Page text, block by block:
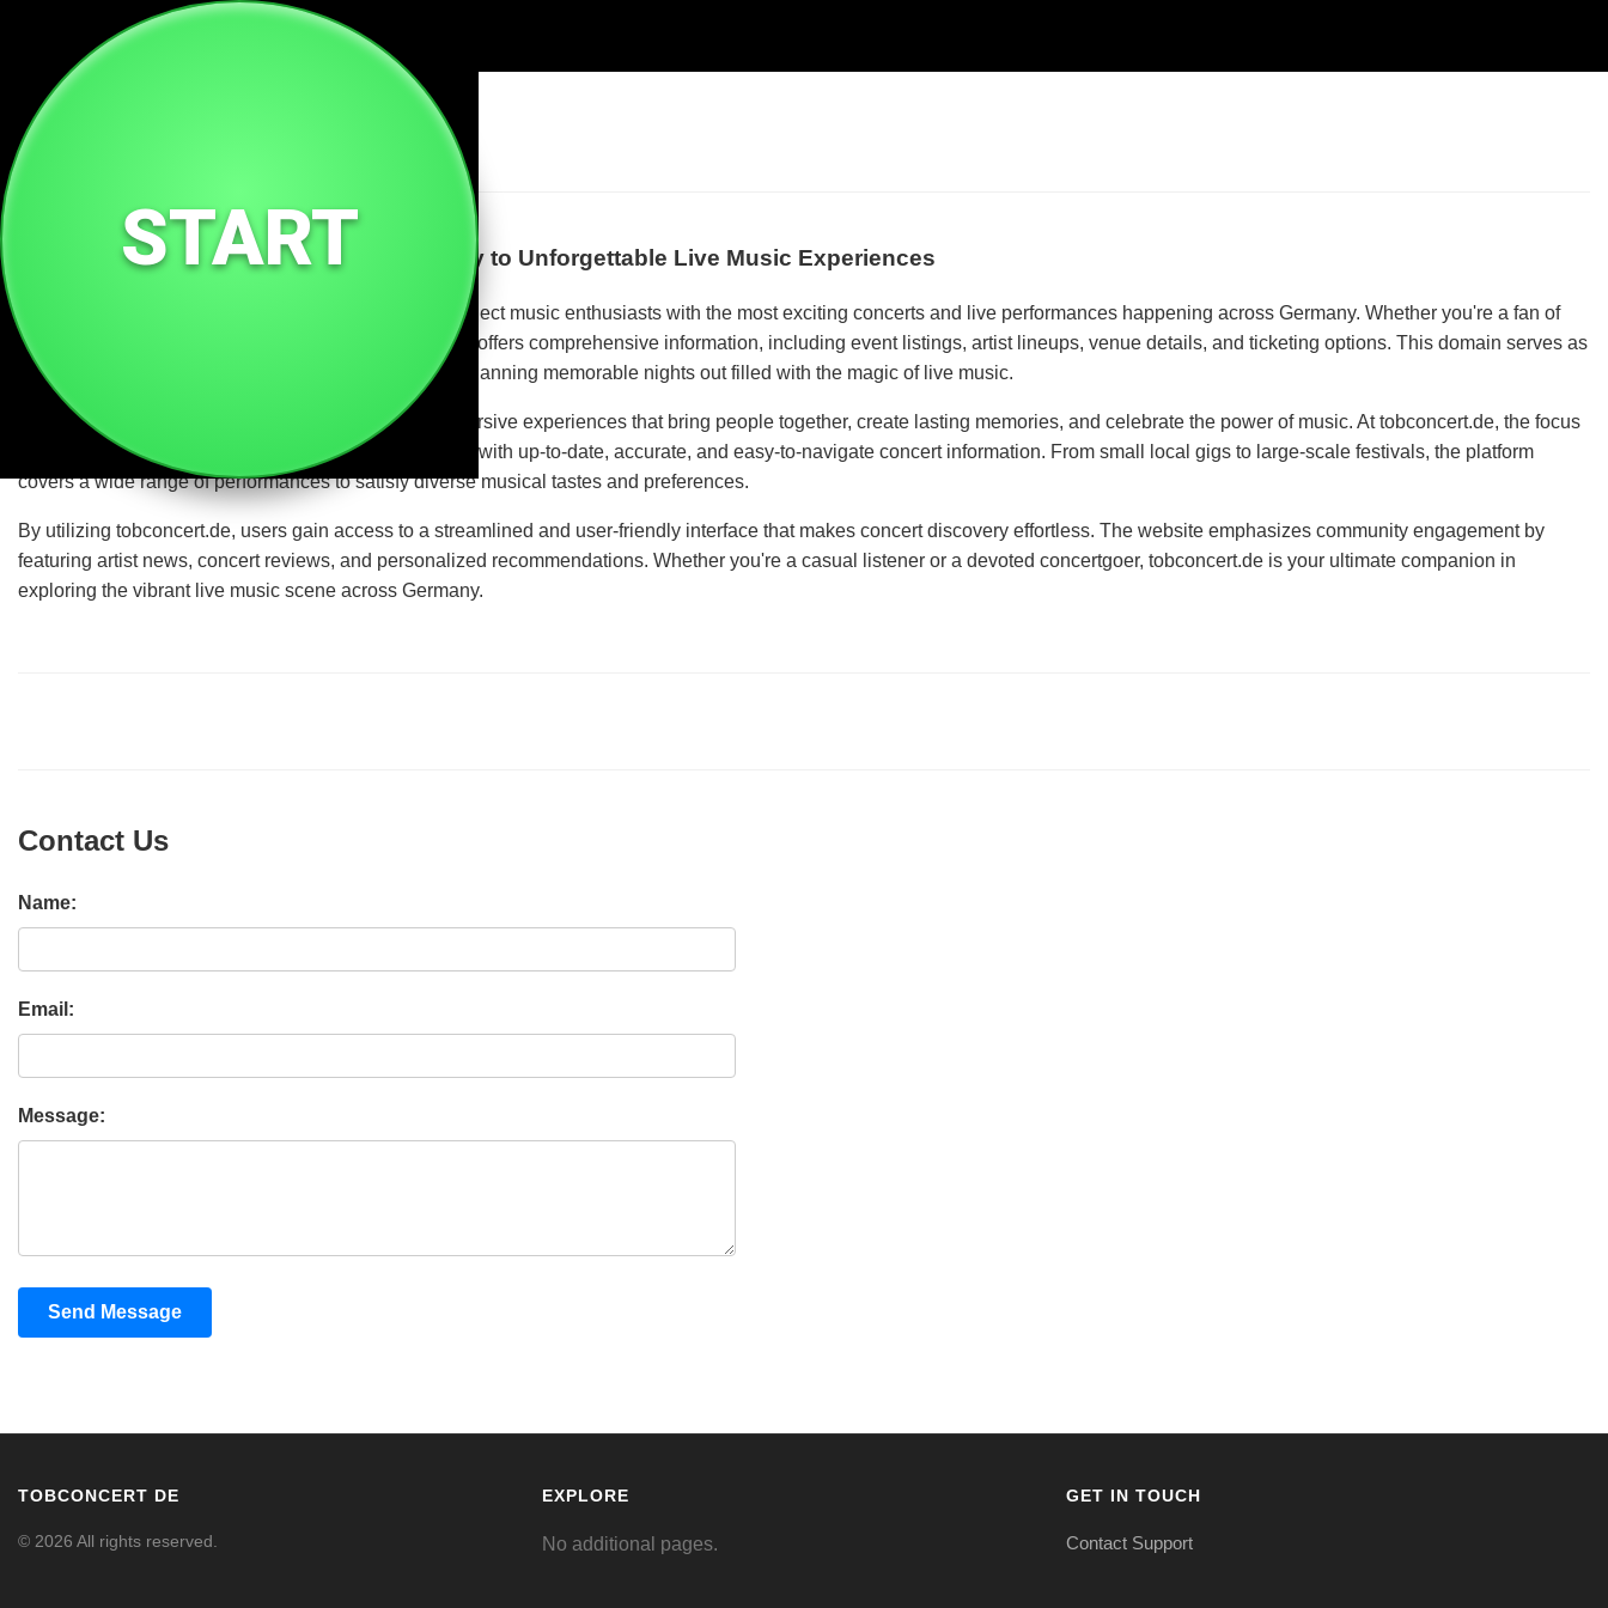
START
Tobconcert De
Welcome to tobconcert.de – Your Gateway to Unforgettable Live Music Experiences
tobconcert.de is a dedicated platform designed to connect music enthusiasts with the most exciting concerts and live performances happening across Germany. Whether you're a fan of
rock, pop, classical, or electronic music, tobconcert.de offers comprehensive information, including event listings, artist lineups, venue details, and ticketing options. This domain serves as
a trusted hub for discovering upcoming concerts and planning memorable nights out filled with the magic of live music.
Live concerts are more than just events; they are immersive experiences that bring people together, create lasting memories, and celebrate the power of music. At tobconcert.de, the focus
is on enhancing these experiences by providing users with up-to-date, accurate, and easy-to-navigate concert information. From small local gigs to large-scale festivals, the platform
covers a wide range of performances to satisfy diverse musical tastes and preferences.
By utilizing tobconcert.de, users gain access to a streamlined and user-friendly interface that makes concert discovery effortless. The website emphasizes community engagement by
featuring artist news, concert reviews, and personalized recommendations. Whether you're a casual listener or a devoted concertgoer, tobconcert.de is your ultimate companion in
exploring the vibrant live music scene across Germany.
Contact Us
Name:
Email:
Message:
Send Message
TOBCONCERT DE
© 2026 All rights reserved.
EXPLORE
No additional pages.
GET IN TOUCH
Contact Support